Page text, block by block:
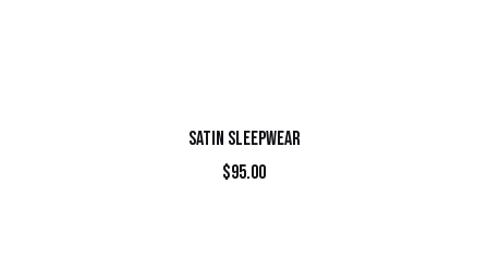
SATIN SLEEPWEAR
$95.00